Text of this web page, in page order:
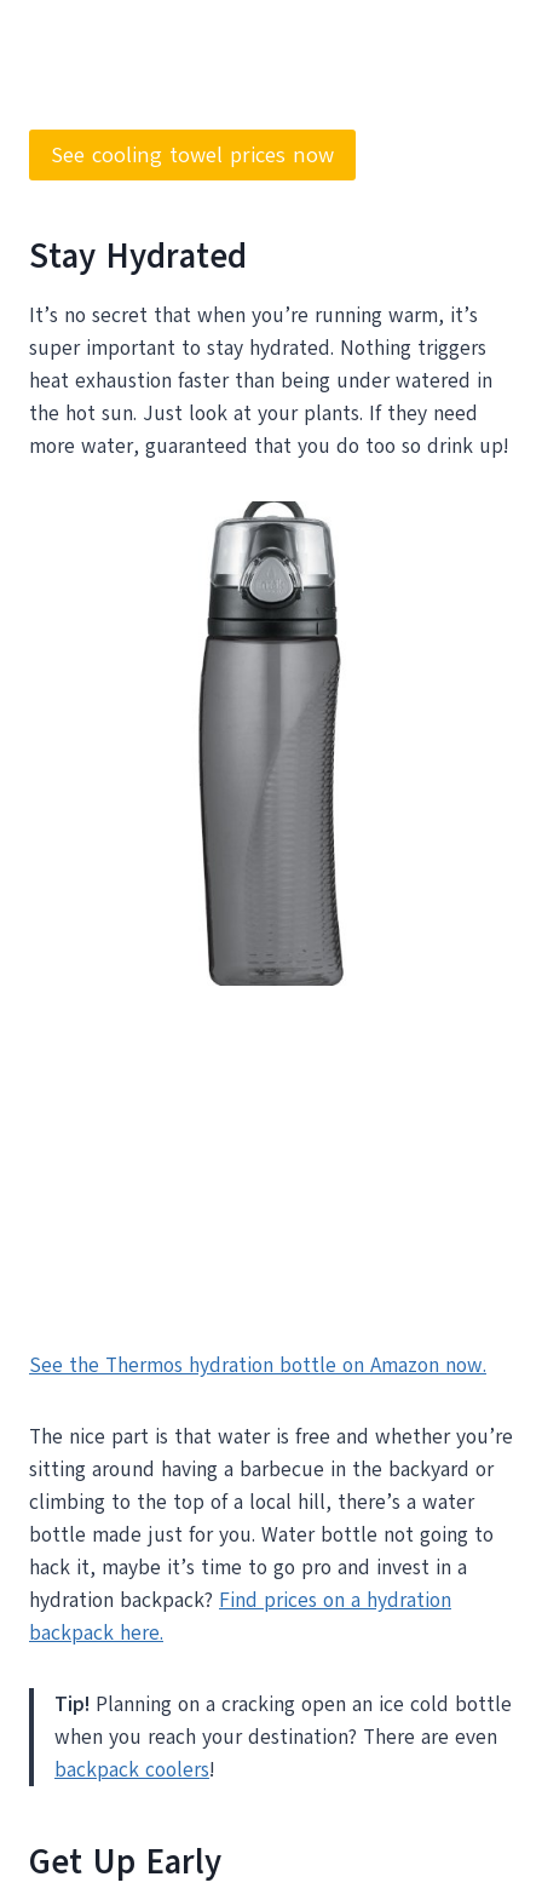
See cooling towel prices now
Stay Hydrated
It’s no secret that when you’re running warm, it’s
super important to stay hydrated. Nothing triggers
heat exhaustion faster than being under watered in
the hot sun. Just look at your plants. If they need
more water, guaranteed that you do too so drink up!
See the Thermos hydration bottle on Amazon now.
The nice part is that water is free and whether you’re
sitting around having a barbecue in the backyard or
climbing to the top of a local hill, there’s a water
bottle made just for you. Water bottle not going to
hack it, maybe it’s time to go pro and invest in a
hydration backpack? Find prices on a hydration
backpack here.
Tip! Planning on a cracking open an ice cold bottle
when you reach your destination? There are even
backpack coolers!
Get Up Early